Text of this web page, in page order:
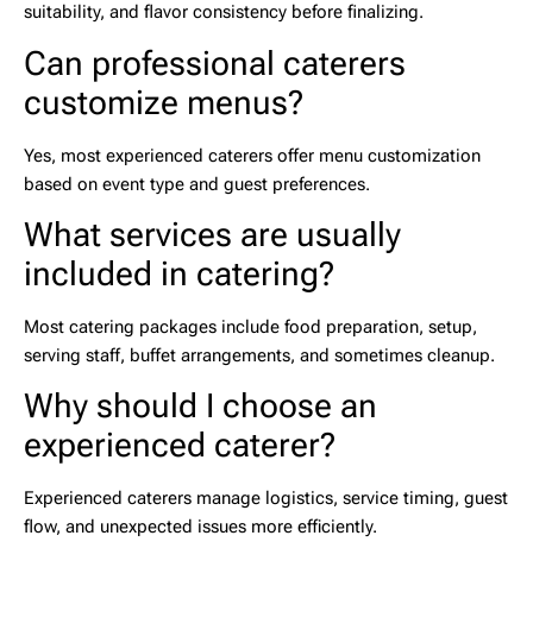
suitability, and flavor consistency before finalizing.
Can professional caterers
customize menus?
Yes, most experienced caterers offer menu customization
based on event type and guest preferences.
What services are usually
included in catering?
Most catering packages include food preparation, setup,
serving staff, buffet arrangements, and sometimes cleanup.
Why should I choose an
experienced caterer?
Experienced caterers manage logistics, service timing, guest
flow, and unexpected issues more efficiently.